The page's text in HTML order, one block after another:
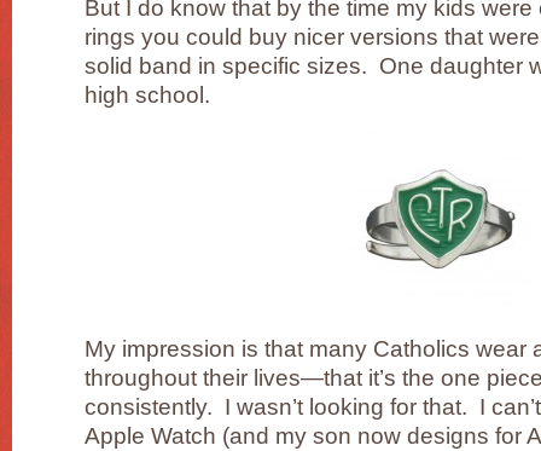
But I do know that by the time my kids
rings you could buy nicer versions that
solid band in specific sizes. One daughter
high school.
My impression is that many Catholics wear
throughout their lives—that it’s the one
consistently. I wasn’t looking for that. I
Apple Watch (and my son now designs for